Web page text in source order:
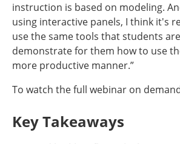
instruction is based on modeling.
using interactive panels, I think it's
use the same tools that students
demonstrate for them how to use
more productive manner.”
To watch the full webinar on
Key Takeaways